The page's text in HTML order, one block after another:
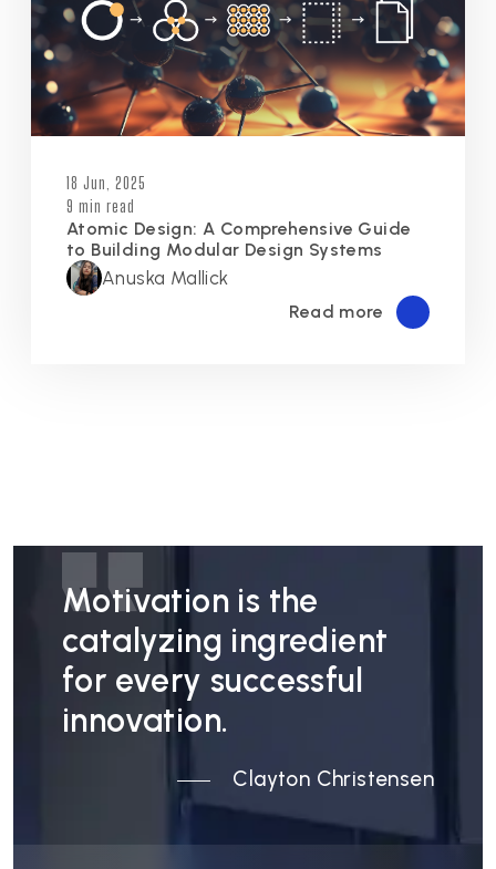
18 Jun, 2025
9 min read
Atomic Design: A Comprehensive Guide
to Building Modular Design Systems
Anuska Mallick
Read more
Motivation is the
catalyzing ingredient
for every successful
innovation.
Clayton Christensen